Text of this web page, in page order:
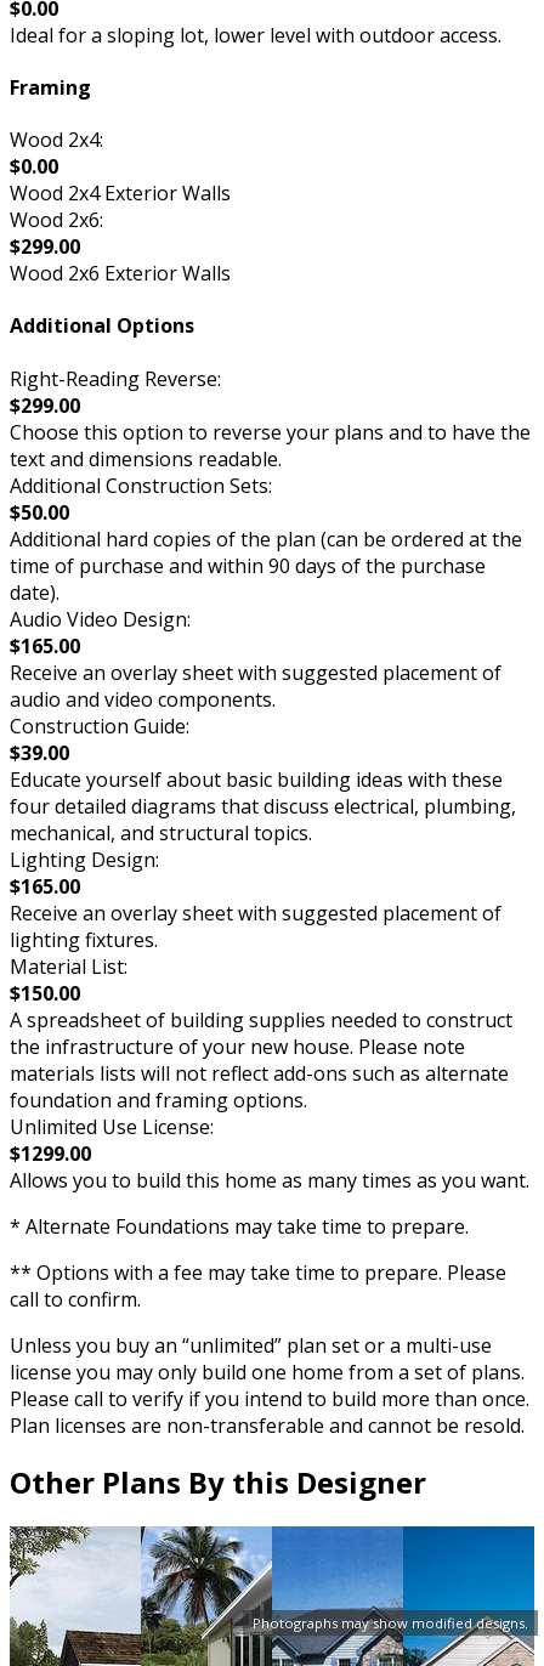
Photographs may show modified designs.
$0.00
Ideal for a sloping lot, lower level with outdoor access.
Framing
Wood 2x4:
$0.00
Wood 2x4 Exterior Walls
Wood 2x6:
$299.00
Wood 2x6 Exterior Walls
Additional Options
Right-Reading Reverse:
$299.00
Choose this option to reverse your plans and to have the
text and dimensions readable.
Additional Construction Sets:
$50.00
Additional hard copies of the plan (can be ordered at the
time of purchase and within 90 days of the purchase
date).
Audio Video Design:
$165.00
Receive an overlay sheet with suggested placement of
audio and video components.
Construction Guide:
$39.00
Educate yourself about basic building ideas with these
four detailed diagrams that discuss electrical, plumbing,
mechanical, and structural topics.
Lighting Design:
$165.00
Receive an overlay sheet with suggested placement of
lighting fixtures.
Material List:
$150.00
A spreadsheet of building supplies needed to construct
the infrastructure of your new house. Please note
materials lists will not reflect add-ons such as alternate
foundation and framing options.
Unlimited Use License:
$1299.00
Allows you to build this home as many times as you want.
* Alternate Foundations may take time to prepare.
** Options with a fee may take time to prepare. Please
call to confirm.
Unless you buy an “unlimited” plan set or a multi-use
license you may only build one home from a set of plans.
Please call to verify if you intend to build more than once.
Plan licenses are non-transferable and cannot be resold.
Other Plans By this Designer